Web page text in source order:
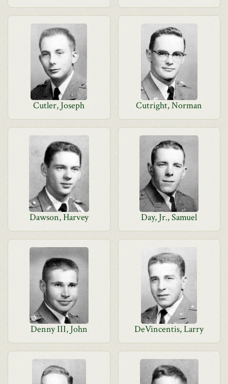
Cutler, Joseph Cutright, Norman
Dawson, Harvey Day, Jr., Samuel
Denny III, John DeVincentis, Larry